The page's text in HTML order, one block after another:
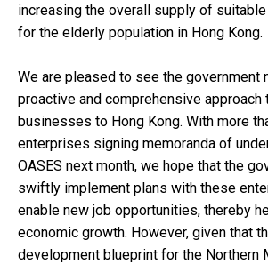
increasing the overall supply of
for the elderly population in Hong Kong.
We are pleased to see the government
proactive and comprehensive approach
businesses to Hong Kong. With more
enterprises signing memoranda of
OASES next month, we hope that the
swiftly implement plans with these
enable new job opportunities, thereby
economic growth. However, given that
development blueprint for the Northern